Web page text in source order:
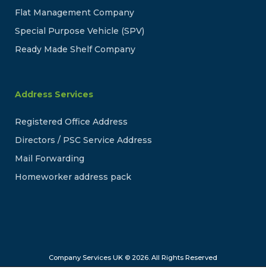
Flat Management Company
Special Purpose Vehicle (SPV)
Ready Made Shelf Company
Address Services
Registered Office Address
Directors / PSC Service Address
Mail Forwarding
Homeworker address pack
Company Services UK © 2026. All Rights Reserved